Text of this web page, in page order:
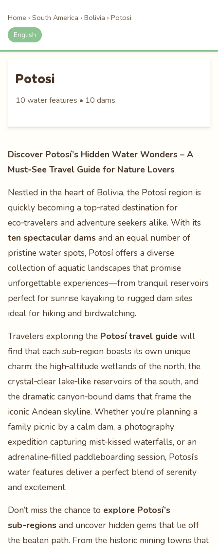
Home › South America › Bolivia › Potosi
English
Potosi
10 water features • 10 dams
Discover Potosí’s Hidden Water Wonders – A
Must‑See Travel Guide for Nature Lovers
Nestled in the heart of Bolivia, the Potosí region is
quickly becoming a top‑rated destination for
eco‑travelers and adventure seekers alike. With its
ten spectacular dams and an equal number of
pristine water spots, Potosí offers a diverse
collection of aquatic landscapes that promise
unforgettable experiences—from tranquil reservoirs
perfect for sunrise kayaking to rugged dam sites
ideal for hiking and birdwatching.
Travelers exploring the Potosí travel guide will
find that each sub‑region boasts its own unique
charm: the high‑altitude wetlands of the north, the
crystal‑clear lake‑like reservoirs of the south, and
the dramatic canyon‑bound dams that frame the
iconic Andean skyline. Whether you’re planning a
family picnic by a calm dam, a photography
expedition capturing mist‑kissed waterfalls, or an
adrenaline‑filled paddleboarding session, Potosí’s
water features deliver a perfect blend of serenity
and excitement.
Don’t miss the chance to explore Potosí’s
sub‑regions and uncover hidden gems that lie off
the beaten path. From the historic mining towns that